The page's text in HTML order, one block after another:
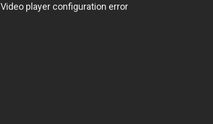
Video player configuration error